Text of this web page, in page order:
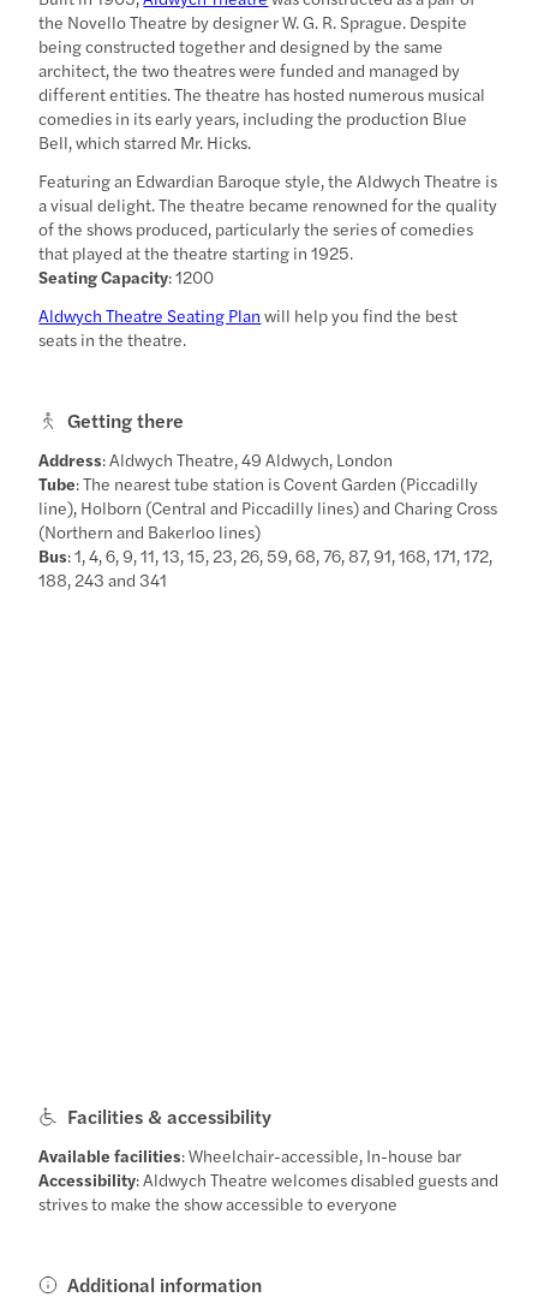
the Novello Theatre by designer W. G. R. Sprague. Despite
being constructed together and designed by the same
architect, the two theatres were funded and managed by
different entities. The theatre has hosted numerous musical
comedies in its early years, including the production Blue
Bell, which starred Mr. Hicks.
Featuring an Edwardian Baroque style, the Aldwych Theatre is
a visual delight. The theatre became renowned for the quality
of the shows produced, particularly the series of comedies
that played at the theatre starting in 1925.
Seating Capacity: 1200
Aldwych Theatre Seating Plan will help you find the best
seats in the theatre.
Getting there
Address: Aldwych Theatre, 49 Aldwych, London
Tube: The nearest tube station is Covent Garden (Piccadilly
line), Holborn (Central and Piccadilly lines) and Charing Cross
(Northern and Bakerloo lines)
Bus: 1, 4, 6, 9, 11, 13, 15, 23, 26, 59, 68, 76, 87, 91, 168, 171, 172,
188, 243 and 341
Facilities & accessibility
Available facilities: Wheelchair-accessible, In-house bar
Accessibility: Aldwych Theatre welcomes disabled guests and
strives to make the show accessible to everyone
Additional information